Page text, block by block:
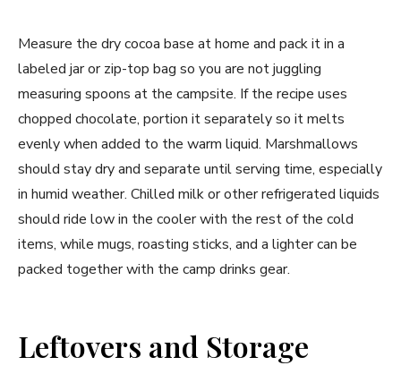
Measure the dry cocoa base at home and pack it in a
labeled jar or zip-top bag so you are not juggling
measuring spoons at the campsite. If the recipe uses
chopped chocolate, portion it separately so it melts
evenly when added to the warm liquid. Marshmallows
should stay dry and separate until serving time, especially
in humid weather. Chilled milk or other refrigerated liquids
should ride low in the cooler with the rest of the cold
items, while mugs, roasting sticks, and a lighter can be
packed together with the camp drinks gear.
Leftovers and Storage